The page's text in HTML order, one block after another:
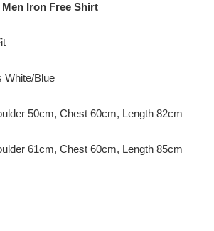
Iron Free Shirt
White/Blue
50cm, Chest 60cm, Length 82cm
61cm, Chest 60cm, Length 85cm